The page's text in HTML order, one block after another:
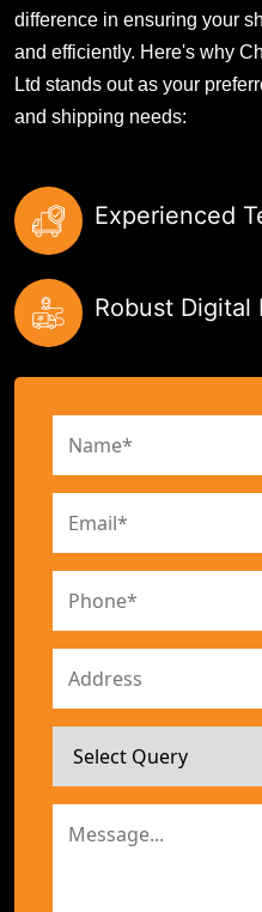
difference in ensuring your
and efficiently. Here's why
Ltd stands out as your
and shipping needs:
Experienced
Robust Digital